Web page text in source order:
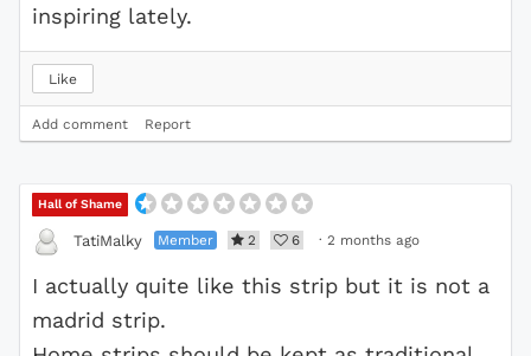
inspiring lately.
Like
Add comment Report
Hall of Shame
TatiMalky Member 2 6 · 2 months ago
I actually quite like this strip but it is not a
madrid strip.